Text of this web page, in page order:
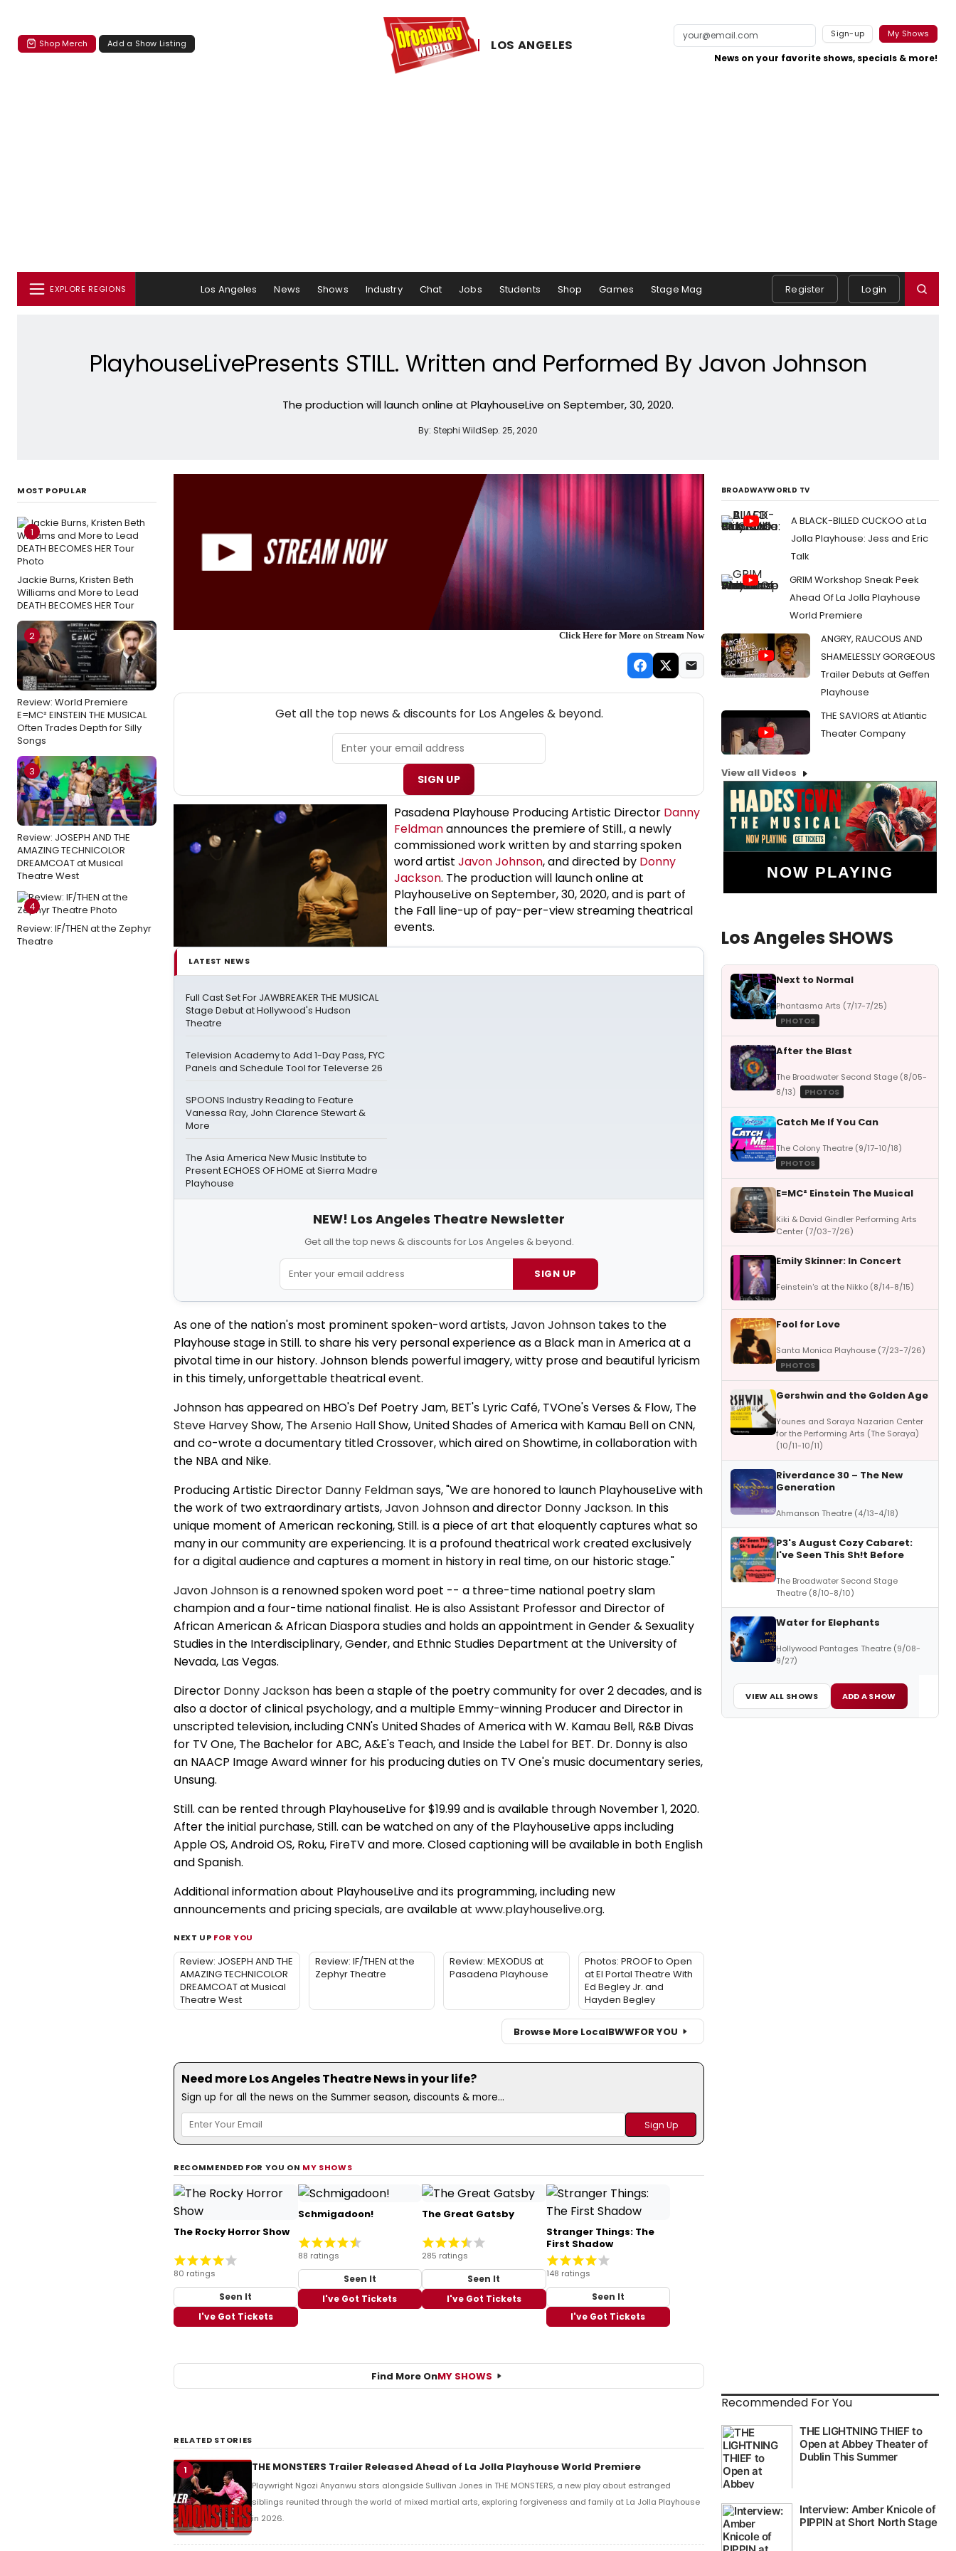
Shop Merch Add a Show Listing LOS ​ANGELES
Sign-up My Shows
News on your favorite shows, specials & more!
EXPLORE REGIONS Los Angeles News Shows Industry Chat Jobs Students Shop Games Stage Mag Register Login
PlayhouseLivePresents STILL. Written and Performed By Javon Johnson
The production will launch online at PlayhouseLive on September, 30, 2020.
By: Stephi WildSep. 25, 2020
MOST POPULAR
1
Jackie Burns, Kristen Beth
Williams and More to Lead
DEATH BECOMES HER Tour
2
Review: World Premiere
E=MC² EINSTEIN THE MUSICAL
Often Trades Depth for Silly
Songs
3
Review: JOSEPH AND THE
AMAZING TECHNICOLOR
DREAMCOAT at Musical
Theatre West
4
Review: IF/THEN at the Zephyr
Theatre
Click Here for More on Stream Now
Get all the top news & discounts for Los Angeles & beyond.
SIGN UP
Pasadena Playhouse Producing Artistic Director Danny
Feldmanannounces the premiere of Still., a newly
commissioned work written by and starring spoken
word artist Javon Johnson, and directed by Donny
Jackson. The production will launch online at
PlayhouseLive on September, 30, 2020, and is part of
the Fall line-up of pay-per-view streaming theatrical
events.
LATEST NEWS
Full Cast Set For JAWBREAKER THE MUSICAL
Stage Debut at Hollywood's Hudson
Theatre
Television Academy to Add 1-Day Pass, FYC
Panels and Schedule Tool for Televerse 26
SPOONS Industry Reading to Feature
Vanessa Ray, John Clarence Stewart &
More
The Asia America New Music Institute to
Present ECHOES OF HOME at Sierra Madre
Playhouse
NEW! Los Angeles Theatre Newsletter
Get all the top news & discounts for Los Angeles & beyond.
SIGN UP
As one of the nation's most prominent spoken-word artists,Javon Johnson takes to the
Playhouse stage in Still. to share his very personal experience as a Black man in America at a
pivotal time in our history. Johnson blends powerful imagery, witty prose and beautiful lyricism
in this timely, unforgettable theatrical event.
Johnson has appeared on HBO's Def Poetry Jam, BET's Lyric Café, TVOne's Verses & Flow, The
Steve HarveyShow, TheArsenio HallShow, United Shades of America with Kamau Bell on CNN,
and co-wrote a documentary titled Crossover, which aired on Showtime, in collaboration with
the NBA and Nike.
Producing Artistic Director Danny Feldmansays, "We are honored to launch PlayhouseLive with
the work of two extraordinary artists,Javon Johnsonand director Donny Jackson. In this
unique moment of American reckoning, Still. is a piece of art that eloquently captures what so
many in our community are experiencing. It is a profound theatrical work created exclusively
for a digital audience and captures a moment in history in real time, on our historic stage."
Javon Johnsonis a renowned spoken word poet -- a three-time national poetry slam
champion and a four-time national finalist. He is also Assistant Professor and Director of
African American & African Diaspora studies and holds an appointment in Gender & Sexuality
Studies in the Interdisciplinary, Gender, and Ethnic Studies Department at the University of
Nevada, Las Vegas.
Director Donny Jackson has been a staple of the poetry community for over 2 decades, and is
also a doctor of clinical psychology, and a multiple Emmy-winning Producer and Director in
unscripted television, including CNN's United Shades of America with W. Kamau Bell, R&B Divas
for TV One, The Bachelor for ABC, A&E's Teach, and Inside the Label for BET. Dr. Donny is also
an NAACP Image Award winner for his producing duties on TV One's music documentary series,
Unsung.
Still. can be rented through PlayhouseLive for $19.99 and is available through November 1, 2020.
After the initial purchase, Still. can be watched on any of the PlayhouseLive apps including
Apple OS, Android OS, Roku, FireTV and more. Closed captioning will be available in both English
and Spanish.
Additional information about PlayhouseLive and its programming, including new
announcements and pricing specials, are available at www.playhouselive.org.
NEXT UP FOR YOU
Review: JOSEPH AND THE
AMAZING TECHNICOLOR
DREAMCOAT at Musical
Theatre West
Review: IF/THEN at the
Zephyr Theatre
Review: MEXODUS at
Pasadena Playhouse
Photos: PROOF to Open
at El Portal Theatre With
Ed Begley Jr. and
Hayden Begley
Browse More LocalBWWFOR YOU
Need more Los Angeles Theatre News in your life?
Sign up for all the news on the Summer season, discounts & more...
RECOMMENDED FOR YOU ON MY SHOWS
The Rocky Horror Show
80 ratings
Seen It
I've Got Tickets
Schmigadoon!
88 ratings
Seen It
I've Got Tickets
The Great Gatsby
285 ratings
Seen It
I've Got Tickets
Stranger Things: The
First Shadow
148 ratings
Seen It
I've Got Tickets
Find More OnMY SHOWS
RELATED STORIES
1 THE MONSTERS Trailer Released Ahead of La Jolla Playhouse World Premiere
Playwright Ngozi Anyanwu stars alongside Sullivan Jones in THE MONSTERS, a new play about estranged
siblings reunited through the world of mixed martial arts, exploring forgiveness and family at La Jolla Playhouse
in 2026.
BROADWAYWORLD TV
A BLACK-BILLED CUCKOO at La
Jolla Playhouse: Jess and Eric
Talk
GRIM Workshop Sneak Peek
Ahead Of La Jolla Playhouse
World Premiere
ANGRY, RAUCOUS AND
SHAMELESSLY GORGEOUS
Trailer Debuts at Geffen
Playhouse
THE SAVIORS at Atlantic
Theater Company
View all Videos
NOW PLAYING
Los Angeles SHOWS
Next to Normal
Phantasma Arts (7/17-7/25)
PHOTOS
After the Blast
The Broadwater Second Stage (8/05-
8/13)
PHOTOS
Catch Me If You Can
The Colony Theatre (9/17-10/18)
PHOTOS
E=MC² Einstein The Musical
Kiki & David Gindler Performing Arts
Center (7/03-7/26)
Emily Skinner: In Concert
Feinstein's at the Nikko (8/14-8/15)
Fool for Love
Santa Monica Playhouse (7/23-7/26)
PHOTOS
Gershwin and the Golden Age
Younes and Soraya Nazarian Center
for the Performing Arts (The Soraya)
(10/11-10/11)
Riverdance 30 – The New
Generation
Ahmanson Theatre (4/13-4/18)
P3's August Cozy Cabaret:
I've Seen This Sh!t Before
The Broadwater Second Stage
Theatre (8/10-8/10)
Water for Elephants
Hollywood Pantages Theatre (9/08-
9/27)
VIEW ALL SHOWS ADD A SHOW
Recommended For You